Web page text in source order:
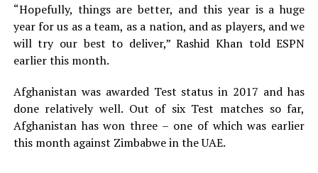
“Hopefully, things are better, and this year is a huge
year for us as a team, as a nation, and as players, and we
will try our best to deliver,” Rashid Khan told ESPN
earlier this month.
Afghanistan was awarded Test status in 2017 and has
done relatively well. Out of six Test matches so far,
Afghanistan has won three – one of which was earlier
this month against Zimbabwe in the UAE.